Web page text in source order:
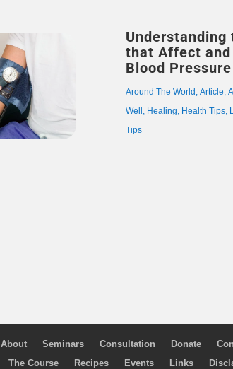
Understanding
that Affect and
Blood Pressure
Around The World ,Article,
Well , Healing, Health Tips,
Tips
About Seminars Consultation Donate
The Course Recipes Events Links